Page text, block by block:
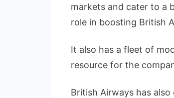
markets and cater to a
role in boosting British
It also has a fleet of
resource for the
British Airways has